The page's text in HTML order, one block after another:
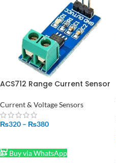
ACS712 Range Current Sensor
Pakistan
Current & Voltage Sensors
₨320 – ₨380
Buy via WhatsApp